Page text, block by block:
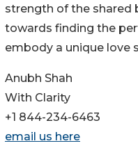
strength of the shared
towards finding the
embody a unique love
Anubh Shah
With Clarity
+1 844-234-6463
email us here